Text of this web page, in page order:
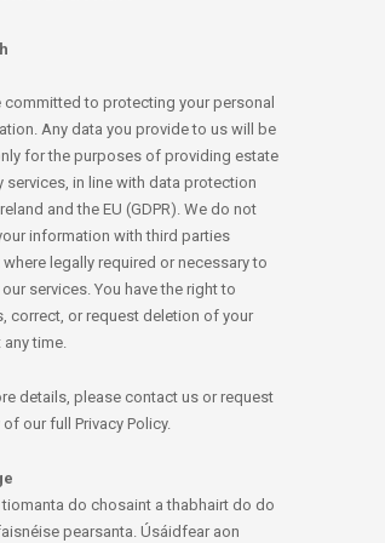
committed to protecting your personal
Any data you provide to us will be
for the purposes of providing estate
services, in line with data protection
and the EU (GDPR). We do not
information with third parties
where legally required or necessary to
services. You have the right to
correct, or request deletion of your
any time.
details, please contact us or request
our full Privacy Policy.
tiomanta do chosaint a thabhairt do do
pearsanta. Úsáidfear aon